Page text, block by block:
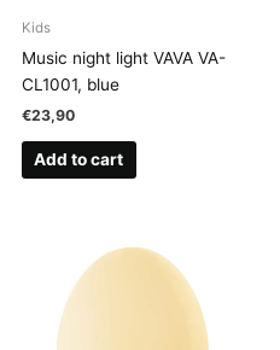
Kids
Music night light VAVA VA-
CL1001, blue
€23,90
Add to cart